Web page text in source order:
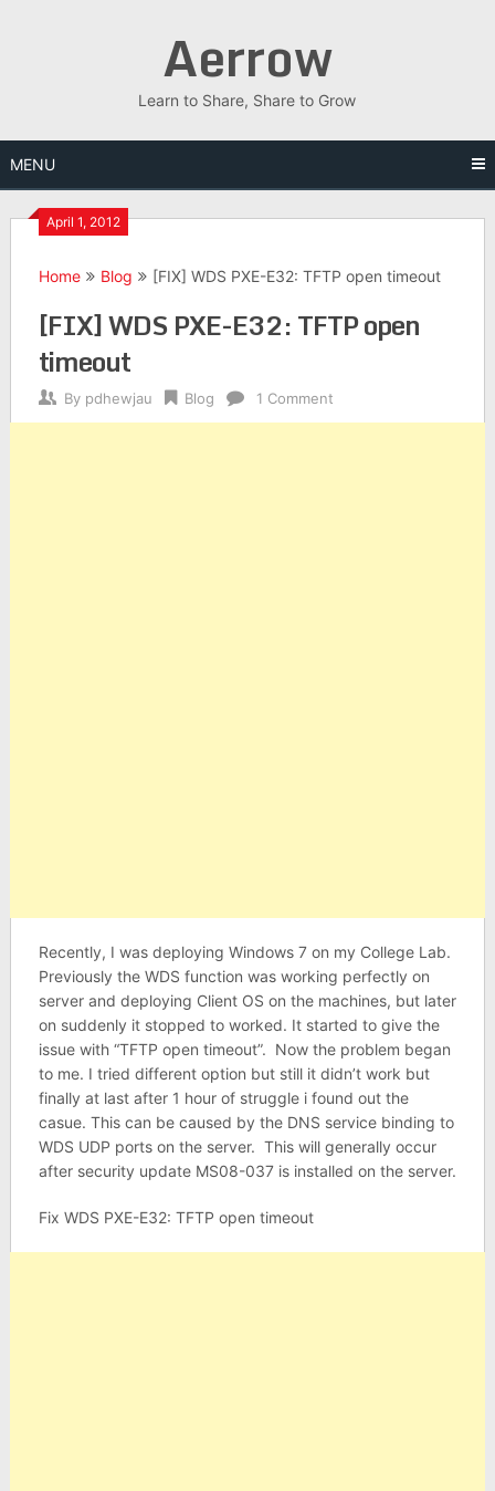
Aerrow
Learn to Share, Share to Grow
MENU
April 1, 2012
Home Blog [FIX] WDS PXE-E32: TFTP open timeout
[FIX] WDS PXE-E32: TFTP open
timeout
By pdhewjau Blog 1 Comment
Recently, I was deploying Windows 7 on my College Lab.
Previously the WDS function was working perfectly on
server and deploying Client OS on the machines, but later
on suddenly it stopped to worked. It started to give the
issue with “TFTP open timeout”. Now the problem began
to me. I tried different option but still it didn’t work but
finally at last after 1 hour of struggle i found out the
casue. This can be caused by the DNS service binding to
WDS UDP ports on the server. This will generally occur
after security update MS08-037 is installed on the server.
Fix WDS PXE-E32: TFTP open timeout